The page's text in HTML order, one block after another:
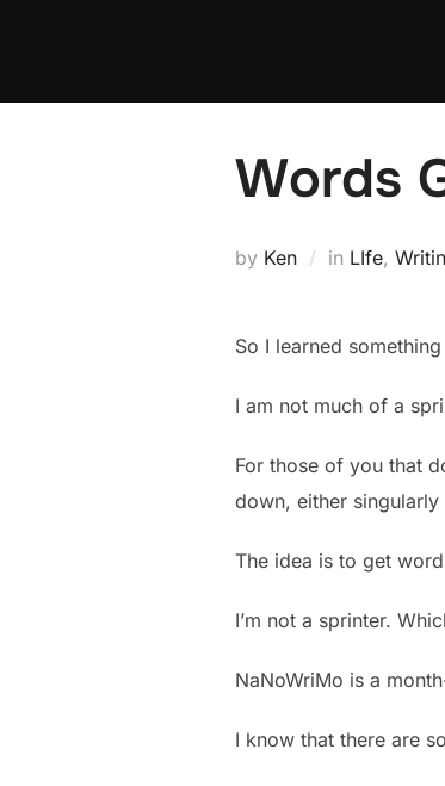
Words
by Ken in LIfe,
So I learned
I am not much of a
For those of you that
down, either
The idea is to get
I’m not a sprinter.
NaNoWriMo is a
I know that there are